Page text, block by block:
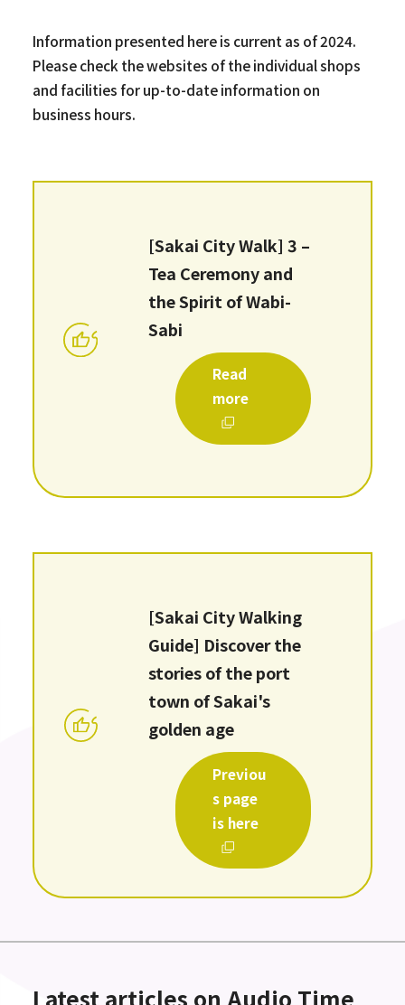
Information presented here is current as of 2024.
Please check the websites of the individual shops
and facilities for up-to-date information on
business hours.
[Sakai City Walk] 3 –
Tea Ceremony and
the Spirit of Wabi-
Sabi
Read
more
[Sakai City Walking
Guide] Discover the
stories of the port
town of Sakai's
golden age
Previou
s page
is here
Latest articles on Audio Time